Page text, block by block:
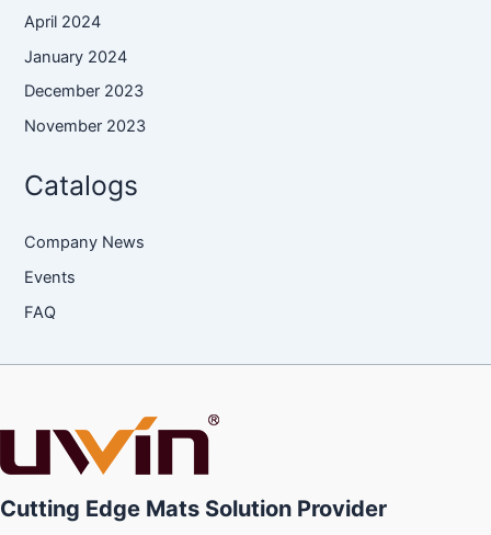
April 2024
January 2024
December 2023
November 2023
Catalogs
Company News
Events
FAQ
Cutting Edge Mats Solution Provider